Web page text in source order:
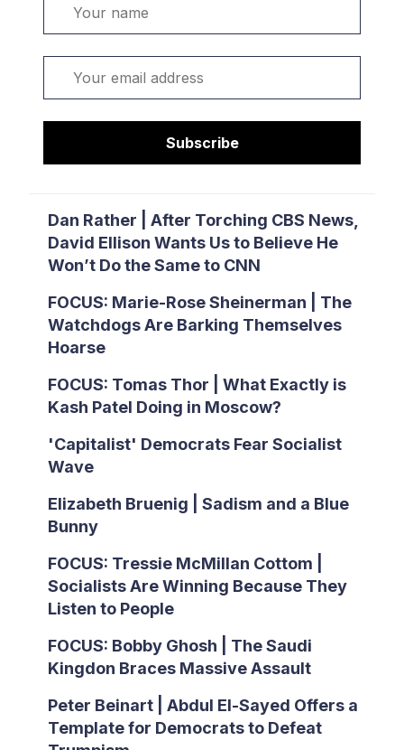
Subscribe
Dan Rather | After Torching CBS News,
David Ellison Wants Us to Believe He
Won’t Do the Same to CNN
FOCUS: Marie-Rose Sheinerman | The
Watchdogs Are Barking Themselves
Hoarse
FOCUS: Tomas Thor | What Exactly is
Kash Patel Doing in Moscow?
'Capitalist' Democrats Fear Socialist
Wave
Elizabeth Bruenig | Sadism and a Blue
Bunny
FOCUS: Tressie McMillan Cottom |
Socialists Are Winning Because They
Listen to People
FOCUS: Bobby Ghosh | The Saudi
Kingdon Braces Massive Assault
Peter Beinart | Abdul El-Sayed Offers a
Template for Democrats to Defeat